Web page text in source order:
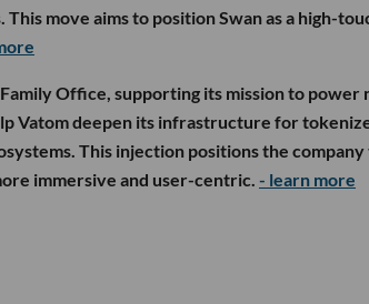
move aims to position Swan as a high-
Office, supporting its mission to power
Vatom deepen its infrastructure for
This injection positions the company
immersive and user-centric. - learn more